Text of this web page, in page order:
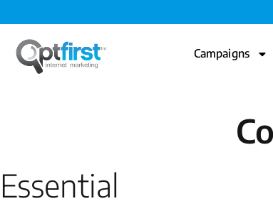
Campaigns
Essential